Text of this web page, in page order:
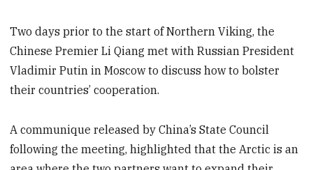
Two days prior to the start of Northern Viking, the
Chinese Premier Li Qiang met with Russian President
Vladimir Putin in Moscow to discuss how to bolster
their countries’ cooperation.
A communique released by China’s State Council
following the meeting, highlighted that the Arctic is an